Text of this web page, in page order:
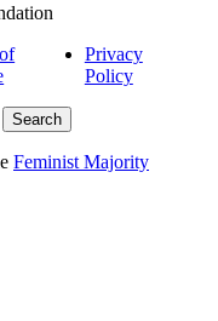
Privacy
Policy
Feminist Majority